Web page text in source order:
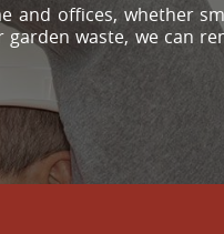
and offices, whether
waste, we can